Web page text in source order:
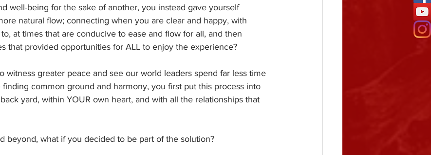
well-being for the sake of another, you instead gave yourself
natural flow; connecting when you are clear and happy, with
at times that are conducive to ease and flow for all, and then
that provided opportunities for ALL to enjoy the experience?
witness greater peace and see our world leaders spend far less time
common ground and harmony, you first put this process into
yard, within YOUR own heart, and with all the relationships that
beyond, what if you decided to be part of the solution?